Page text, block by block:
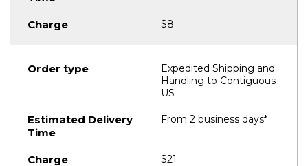
$8
Expedited Shipping and
Handling to Contiguous
US
From 2 business days*
$21